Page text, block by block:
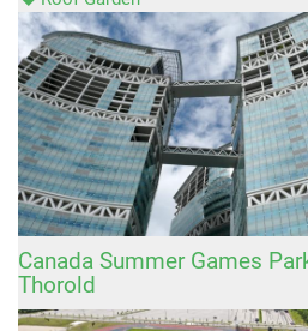
Canada Summer Games
Thorold